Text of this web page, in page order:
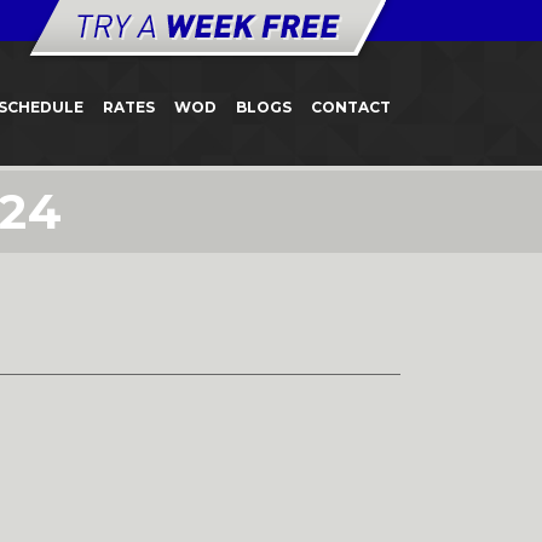
SCHEDULE RATES WOD BLOGS CONTACT